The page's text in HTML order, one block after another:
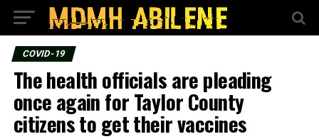
COVID-19
The health officials are pleading
once again for Taylor County
citizens to get their vaccines